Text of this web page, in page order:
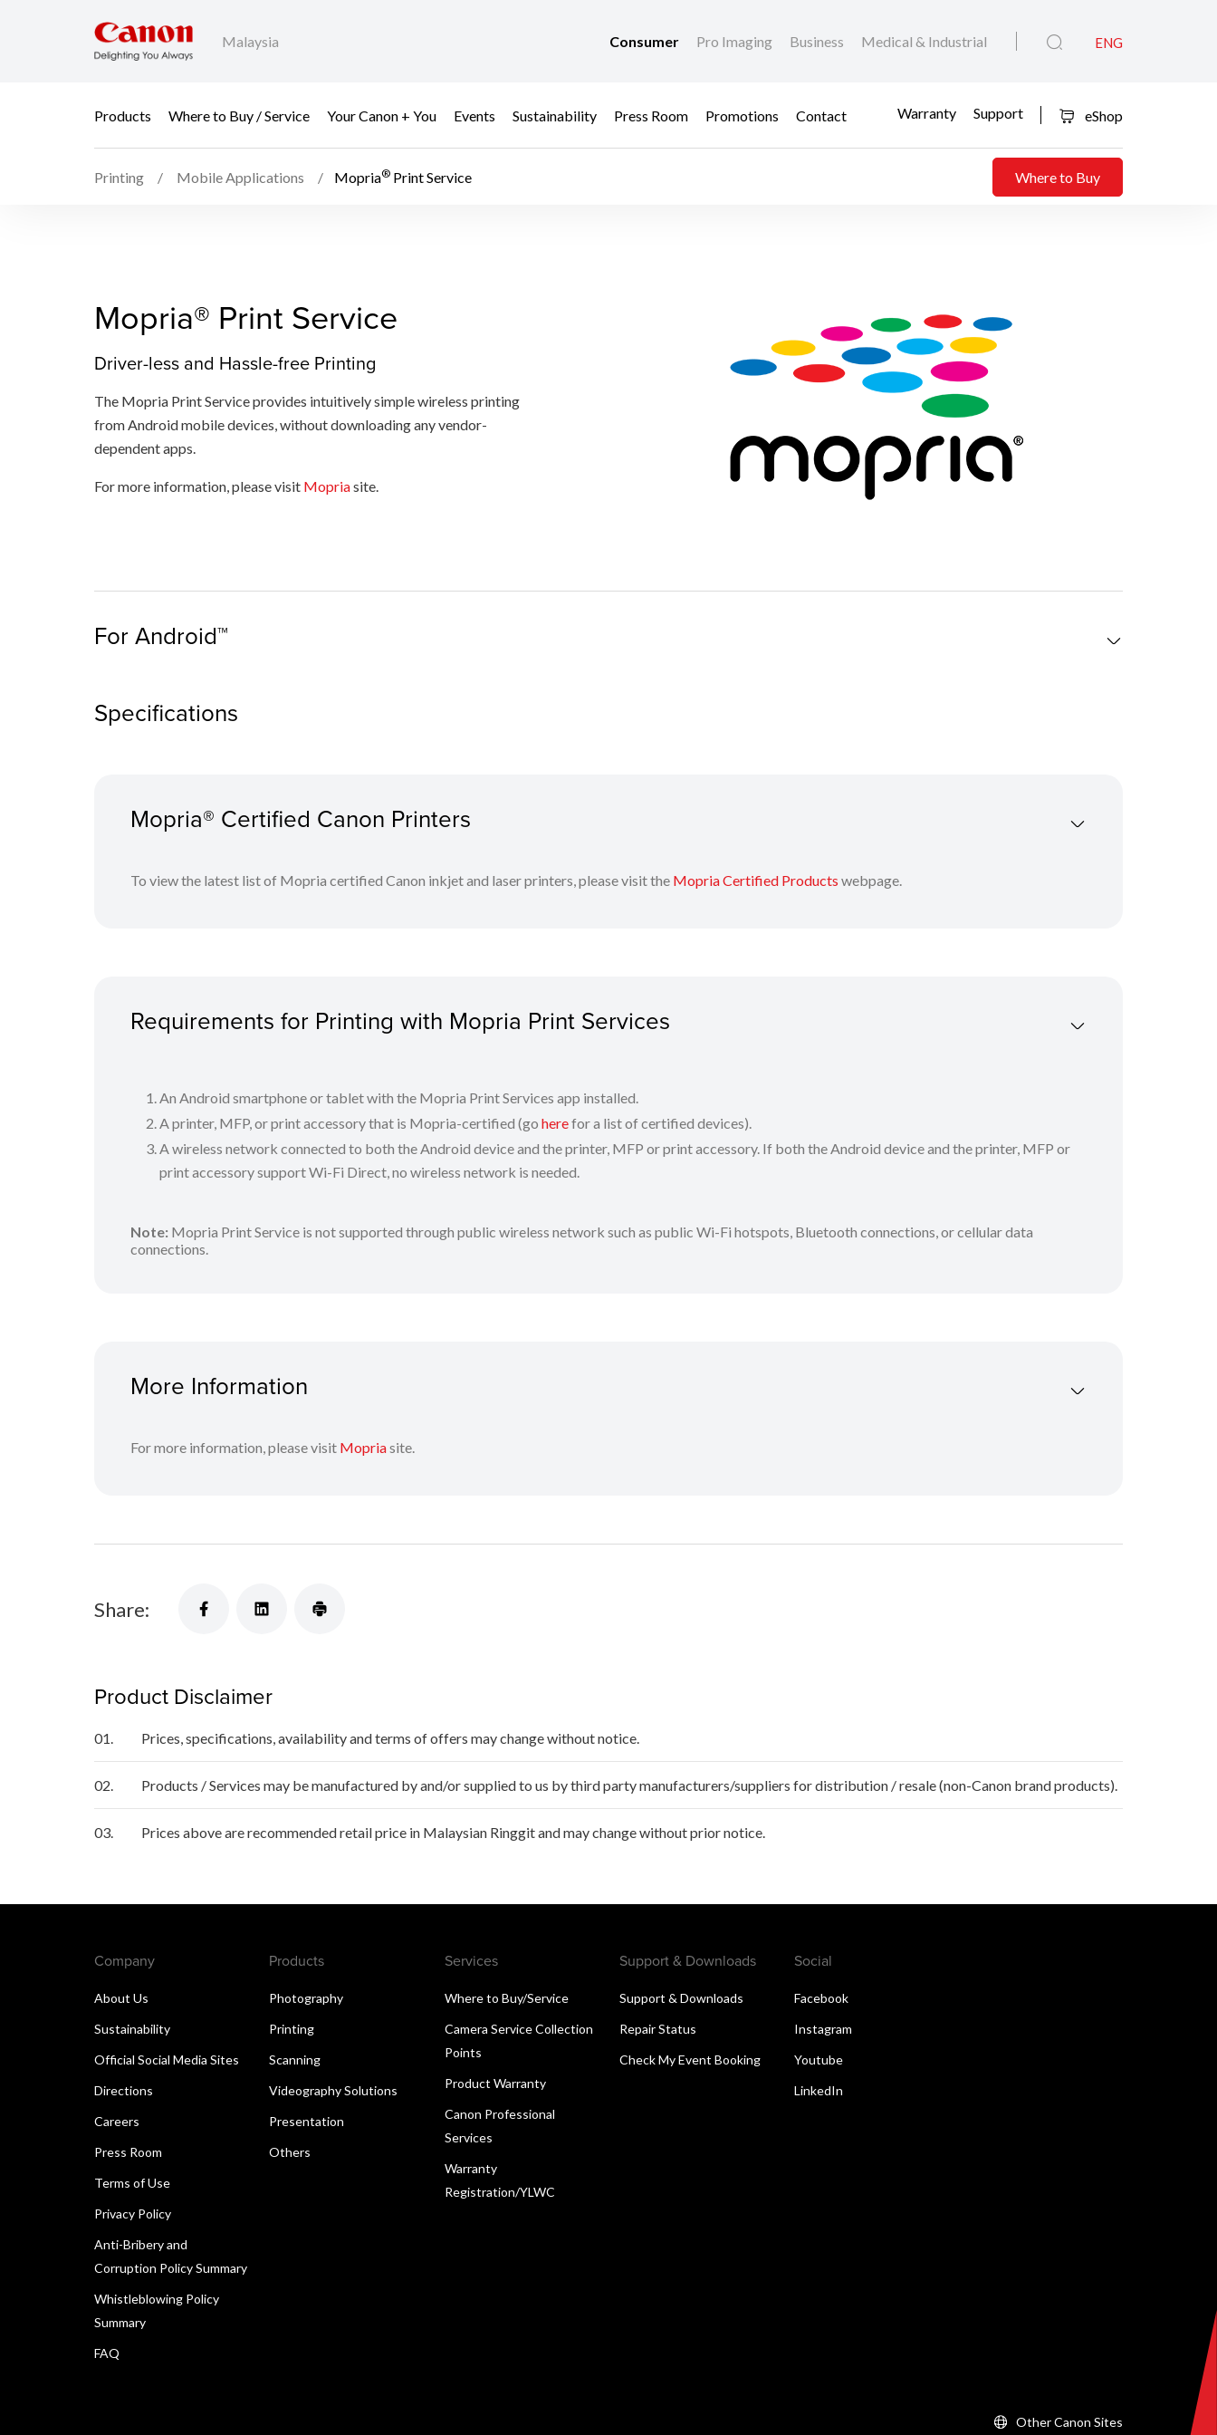
Malaysia Consumer Pro Imaging Business Medical & Industrial ENG
Products Where to Buy / Service Your Canon + You Events Sustainability Press Room Promotions Contact Warranty Support eShop
Printing Mobile Applications Mopria® Print Service​ Where to Buy
Mopria® Print Service​
Driver-less and Hassle-free Printing
The Mopria Print Service​ provides intuitively simple wireless printing
from Android mobile devices, without downloading any vendor-
dependent apps.
For more information, please visit Mopriasite.
For Android™
Select and tap a Mopria-certified printer.
Specifications
Mopria® Certified Canon Printers
To view the latest list of Mopria certified Canon inkjet and laser printers, please visit the Mopria Certified Products webpage.
Requirements for Printing with Mopria Print Services
An Android smartphone or tablet with the Mopria Print Services app installed.
A printer, MFP, or print accessory that is Mopria-certified (go herefor a list of certified devices).
A wireless network connected to both the Android device and the printer, MFP or print accessory. If both the Android device and the printer, MFP or
print accessory support Wi-Fi Direct, no wireless network is needed.
Note: Mopria Print Service is not supported through public wireless network such as public Wi-Fi hotspots, Bluetooth connections, or cellular data
connections.
More Information
For more information, please visit Mopriasite.
Share:
Product Disclaimer
01. Prices, specifications, availability and terms of offers may change without notice.
02. Products / Services may be manufactured by and/or supplied to us by third party manufacturers/suppliers for distribution / resale (non-Canon brand products).
03. Prices above are recommended retail price in Malaysian Ringgit and may change without prior notice.
Company
About Us
Sustainability
Official Social Media Sites
Directions
Careers
Press Room
Terms of Use
Privacy Policy
Anti-Bribery and
Corruption Policy Summary
Whistleblowing Policy
Summary
FAQ
Products
Photography
Printing
Scanning
Videography Solutions
Presentation
Others
Services
Where to Buy/Service
Camera Service Collection
Points
Product Warranty
Canon Professional
Services
Warranty
Registration/YLWC
Support & Downloads
Support & Downloads
Repair Status
Check My Event Booking
Social
Facebook
Instagram
Youtube
LinkedIn
Other Canon Sites